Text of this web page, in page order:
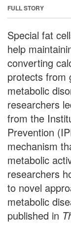
FULL STORY
Special fat
help
converting
protects from
metabolic
researchers
from the
Prevention
mechanism
metabolic
researchers
to novel
metabolic
published in